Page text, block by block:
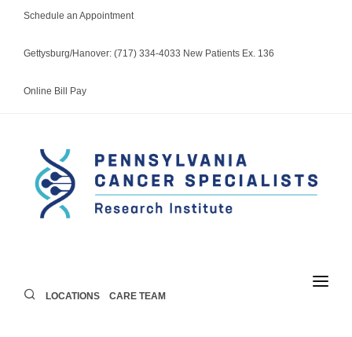
Schedule an Appointment
Gettysburg/Hanover: (717) 334-4033 New Patients Ex. 136
Online Bill Pay
LOCATIONS CARE TEAM